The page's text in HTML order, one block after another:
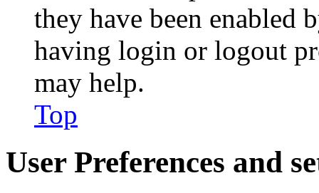
they have been enabled
having login or logout
may help.
Top
User Preferences and